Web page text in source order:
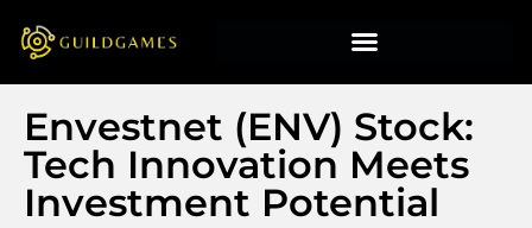
Envestnet (ENV) Stock:
Tech Innovation Meets
Investment Potential